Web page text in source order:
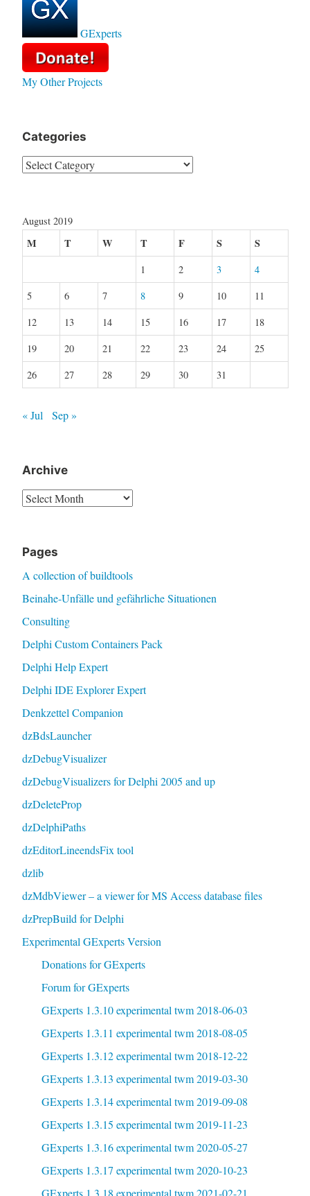
GExperts
My Other Projects
Categories
Categories
August 2019
M T W T F S S
1 2 3
4
5
6 7 8 9 10
11
12
13 14 15 16 17
18
19
20 21 22 23 24
25
26
27 28 29 30 31
« Jul Sep »
Archive
Archive
Pages
A collection of buildtools
Beinahe-Unfälle und gefährliche Situationen
Consulting
Delphi Custom Containers Pack
Delphi Help Expert
Delphi IDE Explorer Expert
Denkzettel Companion
dzBdsLauncher
dzDebugVisualizer
dzDebugVisualizers for Delphi 2005 and up
dzDeleteProp
dzDelphiPaths
dzEditorLineendsFix tool
dzlib
dzMdbViewer – a viewer for MS Access database files
dzPrepBuild for Delphi
Experimental GExperts Version
Donations for GExperts
Forum for GExperts
GExperts 1.3.10 experimental twm 2018-06-03
GExperts 1.3.11 experimental twm 2018-08-05
GExperts 1.3.12 experimental twm 2018-12-22
GExperts 1.3.13 experimental twm 2019-03-30
GExperts 1.3.14 experimental twm 2019-09-08
GExperts 1.3.15 experimental twm 2019-11-23
GExperts 1.3.16 experimental twm 2020-05-27
GExperts 1.3.17 experimental twm 2020-10-23
GExperts 1.3.18 experimental twm 2021-02-21